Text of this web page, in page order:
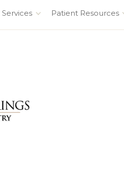
Services Patient Resources
Cypress, TX 77433